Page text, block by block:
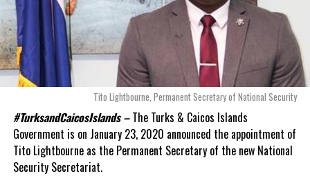
Tito Lightbourne, Permanent Secretary of National Security
#TurksandCaicosIslands –The Turks & Caicos Islands
Government is on January 23, 2020 announced the appointment of
Tito Lightbourne as the Permanent Secretary of the new National
Security Secretariat.